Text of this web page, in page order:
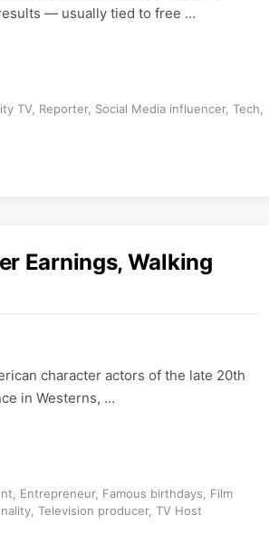
— usually tied to free …
TV, Reporter, Social Media influencer, Tech
Earnings, Walking
character actors of the late 20th
in Westerns, …
Entrepreneur, Famous birthdays
Film
Television producer, TV Host